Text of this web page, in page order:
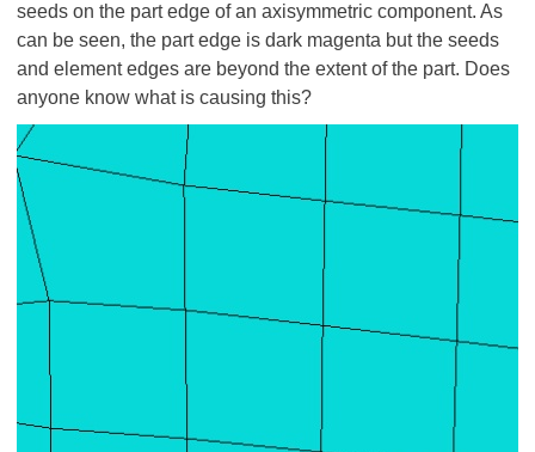
seeds on the part edge of an axisymmetric component. As
can be seen, the part edge is dark magenta but the seeds
and element edges are beyond the extent of the part. Does
anyone know what is causing this?